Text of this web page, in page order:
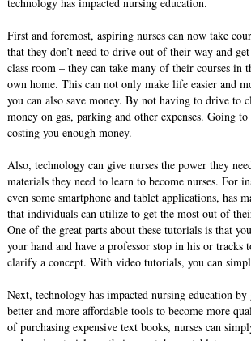
First and foremost, aspiring nurses can now take
that they don’t need to drive out of their way and
class room – they can take many of their courses in
own home. This can not only make life easier and
you can also save money. By not having to drive to
money on gas, parking and other expenses. Going
costing you enough money.
Also, technology can give nurses the power they
materials they need to learn to become nurses. For
even some smartphone and tablet applications, has
that individuals can utilize to get the most out of
One of the great parts about these tutorials is that
your hand and have a professor stop in his or tracks
clarify a concept. With video tutorials, you can
Next, technology has impacted nursing education
better and more affordable tools to become more
of purchasing expensive text books, nurses can